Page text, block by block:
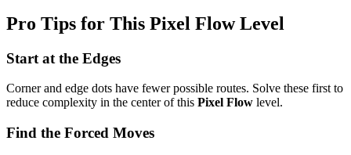
Pro Tips for This Pixel FlowLevel
Start at the Edges
Corner and edge dots have fewer possible routes. Solve these first to
reduce complexity in the center of this Pixel Flow level.
Find the Forced Moves